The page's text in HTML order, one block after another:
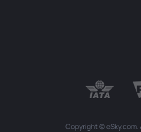
Copyright © eSky.com.